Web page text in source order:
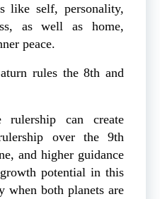
like self, personality,
as well as home,
peace.
rules the 8th and
can create
over the 9th
and higher guidance
potential in this
when both planets are